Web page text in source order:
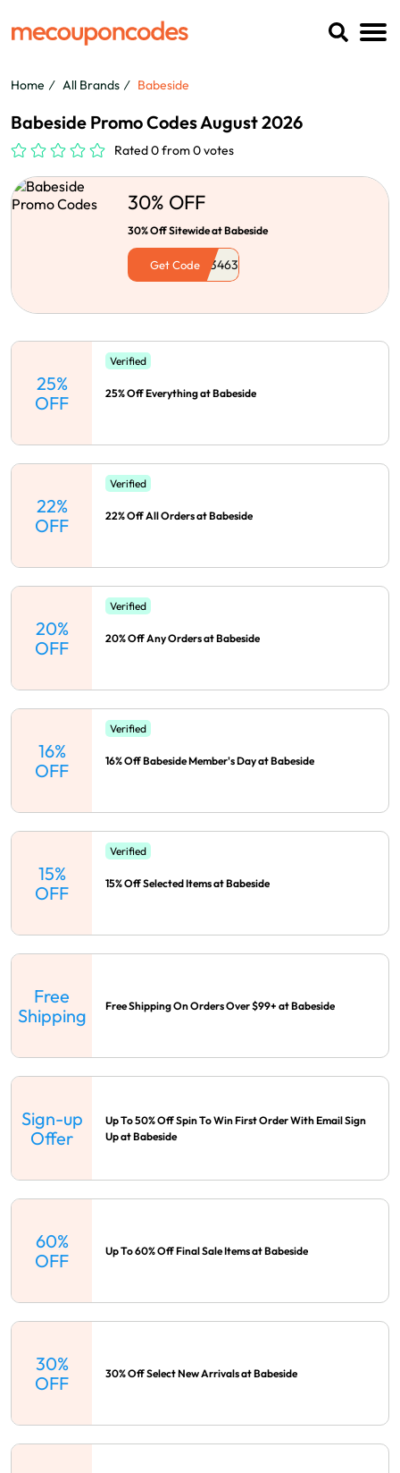
Home All Brands Babeside
Babeside Promo Codes August 2026
Rated 0 from 0 votes
30% OFF
30% Off Sitewide at Babeside
Get Code
25%
OFF
Verified
25% Off Everything at Babeside
22%
OFF
Verified
22% Off All Orders at Babeside
20%
OFF
Verified
20% Off Any Orders at Babeside
16%
OFF
Verified
16% Off Babeside Member's Day at Babeside
15%
OFF
Verified
15% Off Selected Items at Babeside
Free
Shipping
Free Shipping On Orders Over $99+ at Babeside
Sign-up
Offer
Up To 50% Off Spin To Win First Order With Email Sign
Up at Babeside
60%
OFF
Up To 60% Off Final Sale Items at Babeside
30%
OFF
30% Off Select New Arrivals at Babeside